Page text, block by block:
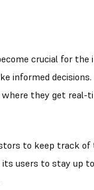
crucial for the
informed decisions.
where they get real-
to keep track of
users to stay up